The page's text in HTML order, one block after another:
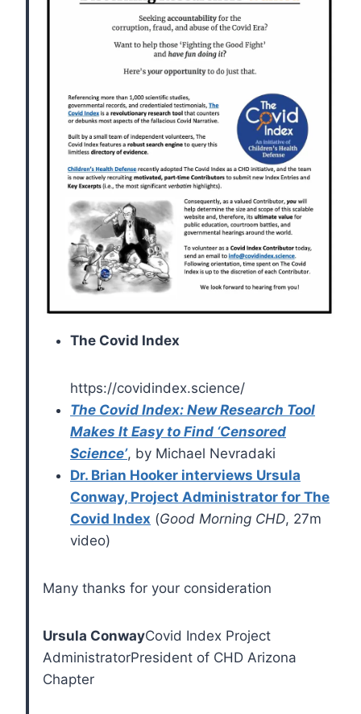
The Covid Index
https://covidindex.science/
The Covid Index: New Research Tool
Makes It Easy to Find ‘Censored
Science’, by Michael Nevradaki
Dr. Brian Hooker interviews Ursula
Conway, Project Administrator for The
Covid Index (Good Morning CHD, 27m
video)
Many thanks for your consideration
Ursula ConwayCovid Index Project
AdministratorPresident of CHD Arizona
Chapter